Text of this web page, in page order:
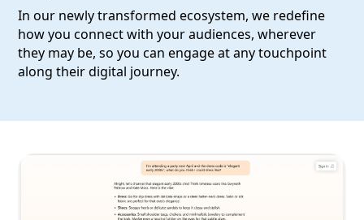
In our newly transformed ecosystem, we redefine
how you connect with your audiences, wherever
they may be, so you can engage at any touchpoint
along their digital journey.